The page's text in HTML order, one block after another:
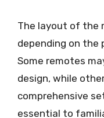
The layout of the
depending on the
Some remotes
design, while
comprehensive
essential to